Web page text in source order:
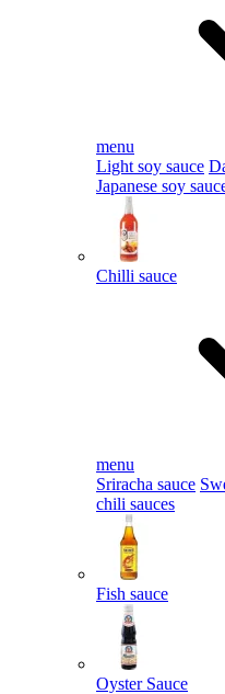
menu
Light soy sauce
Japanese soy
Chilli sauce
menu
Sriracha sauce
chili sauces
Fish sauce
Oyster Sauce